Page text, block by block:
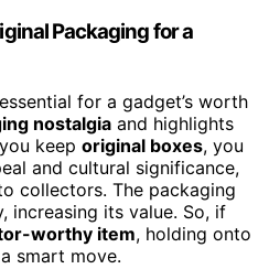
Packaging for a
for a gadget’s worth
nostalgia and highlights
keep original boxes, you
and cultural significance,
collectors. The packaging
increasing its value. So, if
worthy item, holding onto
smart move.